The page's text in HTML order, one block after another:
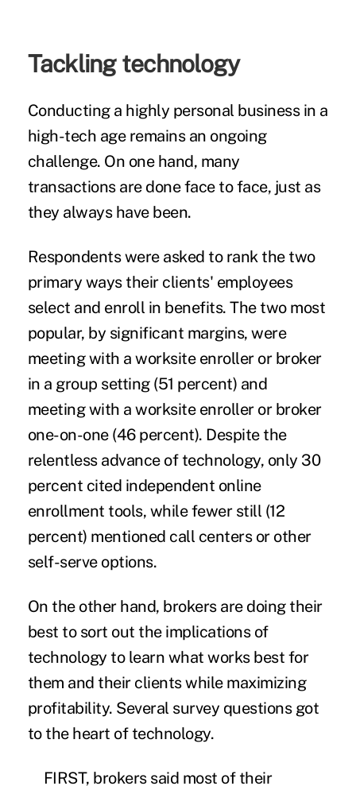
Tackling technology
Conducting a highly personal business in a
high-tech ageremains an ongoing
challenge. On one hand, many
transactions are done face to face, just as
they always have been.
Respondents were asked to rank the two
primary ways their clients' employees
select and enroll in benefits. The two most
popular, by significant margins, were
meeting with a worksite enroller or broker
in a group setting (51 percent) and
meeting with a worksite enroller or broker
one-on-one (46 percent). Despite the
relentless advance of technology, only 30
percent cited independent online
enrollment tools, while fewer still (12
percent) mentioned call centers or other
self-serve options.
On the other hand, brokers are doing their
best to sort out the implications of
technology to learn what works best for
them and their clients while maximizing
profitability. Several survey questions got
to the heart of technology.
FIRST, brokers said most of their